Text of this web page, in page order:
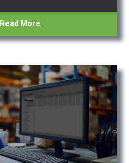
Read More